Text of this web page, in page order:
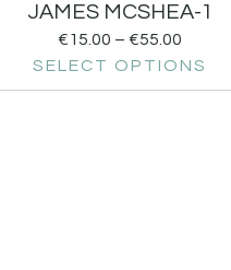
JAMES MCSHEA-1
€15.00 – €55.00
SELECT OPTIONS